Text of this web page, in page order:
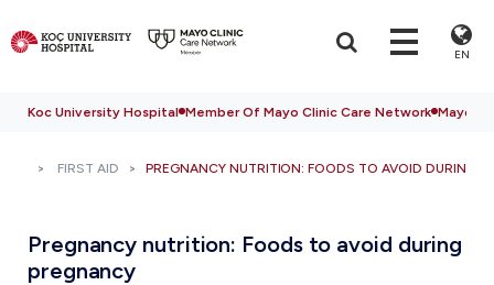
EN
Koc University Hospital Member Of Mayo Clinic Care Network Mayo
FIRST AID PREGNANCY NUTRITION: FOODS TO AVOID DURING
Pregnancy nutrition: Foods to avoid during
pregnancy